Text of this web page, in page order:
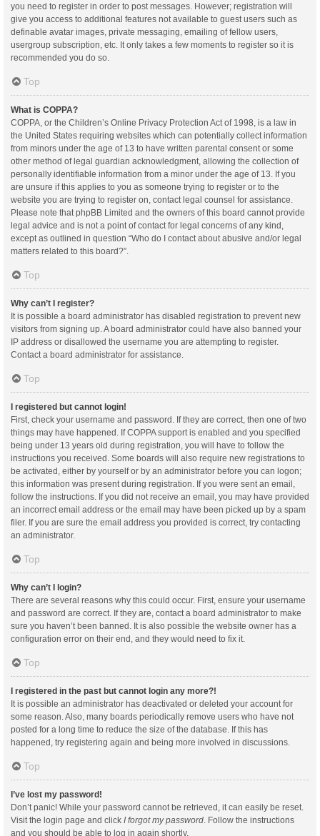
you need to register in order to post messages. However; registration will
give you access to additional features not available to guest users such as
definable avatar images, private messaging, emailing of fellow users,
usergroup subscription, etc. It only takes a few moments to register so it is
recommended you do so.
Top
What is COPPA?
COPPA, or the Children’s Online Privacy Protection Act of 1998, is a law in
the United States requiring websites which can potentially collect information
from minors under the age of 13 to have written parental consent or some
other method of legal guardian acknowledgment, allowing the collection of
personally identifiable information from a minor under the age of 13. If you
are unsure if this applies to you as someone trying to register or to the
website you are trying to register on, contact legal counsel for assistance.
Please note that phpBB Limited and the owners of this board cannot provide
legal advice and is not a point of contact for legal concerns of any kind,
except as outlined in question “Who do I contact about abusive and/or legal
matters related to this board?”.
Top
Why can’t I register?
It is possible a board administrator has disabled registration to prevent new
visitors from signing up. A board administrator could have also banned your
IP address or disallowed the username you are attempting to register.
Contact a board administrator for assistance.
Top
I registered but cannot login!
First, check your username and password. If they are correct, then one of two
things may have happened. If COPPA support is enabled and you specified
being under 13 years old during registration, you will have to follow the
instructions you received. Some boards will also require new registrations to
be activated, either by yourself or by an administrator before you can logon;
this information was present during registration. If you were sent an email,
follow the instructions. If you did not receive an email, you may have provided
an incorrect email address or the email may have been picked up by a spam
filer. If you are sure the email address you provided is correct, try contacting
an administrator.
Top
Why can’t I login?
There are several reasons why this could occur. First, ensure your username
and password are correct. If they are, contact a board administrator to make
sure you haven’t been banned. It is also possible the website owner has a
configuration error on their end, and they would need to fix it.
Top
I registered in the past but cannot login any more?!
It is possible an administrator has deactivated or deleted your account for
some reason. Also, many boards periodically remove users who have not
posted for a long time to reduce the size of the database. If this has
happened, try registering again and being more involved in discussions.
Top
I’ve lost my password!
Don’t panic! While your password cannot be retrieved, it can easily be reset.
Visit the login page and click I forgot my password . Follow the instructions
and you should be able to log in again shortly.